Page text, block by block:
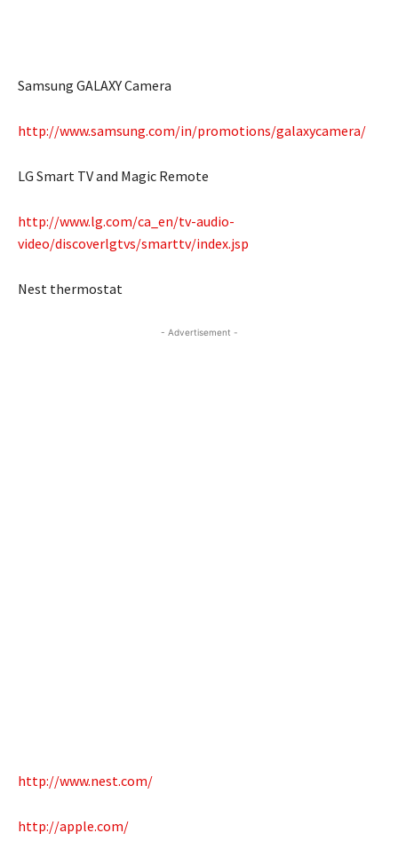
Samsung GALAXY Camera
http://www.samsung.com/in/promotions/galaxycamera/
LG Smart TV and Magic Remote
http://www.lg.com/ca_en/tv-audio-
video/discoverlgtvs/smarttv/index.jsp
Nest thermostat
- Advertisement -
http://www.nest.com/
http://apple.com/